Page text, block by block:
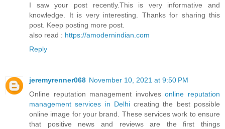
I saw your post recently.This is very informative and
knowledge. It is very interesting. Thanks for sharing this
post. Keep posting more post.
also read : https://amodernindian.com
Reply
jeremyrenner068 November 10, 2021 at 9:50 PM
Online reputation management involvesonline reputation
management services in Delhicreating the best possible
online image for your brand. These services work to ensure
that positive news and reviews are the first things